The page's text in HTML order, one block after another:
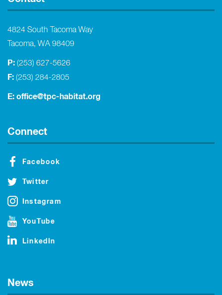
4824 South Tacoma Way
Tacoma, WA 98409
P: (253) 627-5626
F: (253) 284-2805
E: office@tpc-habitat.org
Connect
Facebook
Twitter
Instagram
YouTube
LinkedIn
News